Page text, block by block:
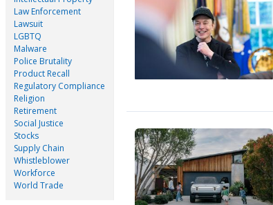
Law Enforcement
Lawsuit
LGBTQ
Malware
Police Brutality
Product Recall
Regulatory Compliance
Religion
Retirement
Social Justice
Stocks
Supply Chain
Whistleblower
Workforce
World Trade